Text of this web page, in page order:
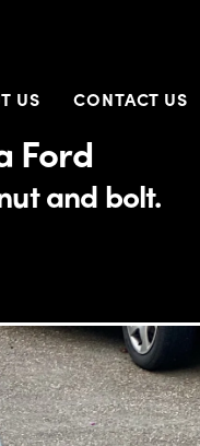
US CONTACT US
Ford
and bolt.